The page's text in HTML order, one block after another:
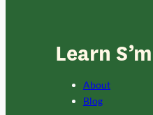
Learn
About
Blog